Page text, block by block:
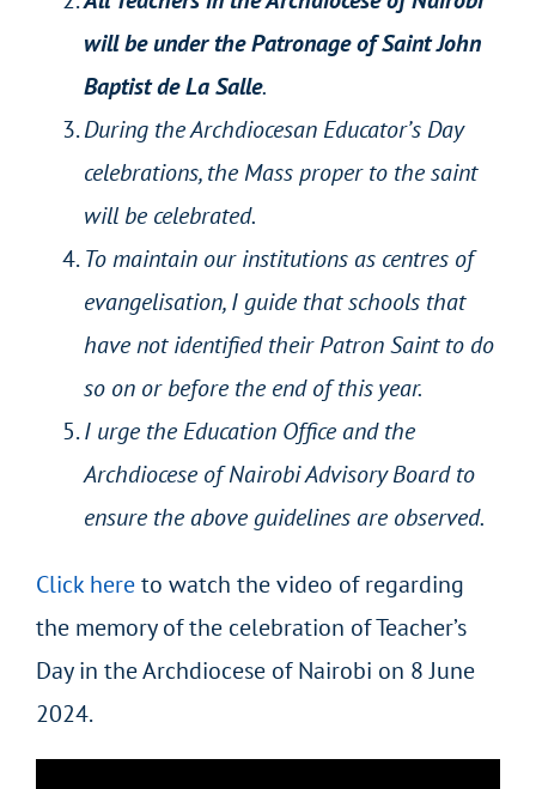
will be under the Patronage of Saint John
Baptist de La Salle.
During the Archdiocesan Educator’s Day
celebrations, the Mass proper to the saint
will be celebrated.
To maintain our institutions as centres of
evangelisation, I guide that schools that
have not identified their Patron Saint to do
so on or before the end of this year.
I urge the Education Office and the
Archdiocese of Nairobi Advisory Board to
ensure the above guidelines are observed.
Click hereto watch the video of regarding
the memory of the celebration of Teacher’s
Day in the Archdiocese of Nairobi on 8 June
2024.